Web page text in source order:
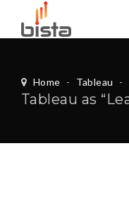
Home - Tableau -